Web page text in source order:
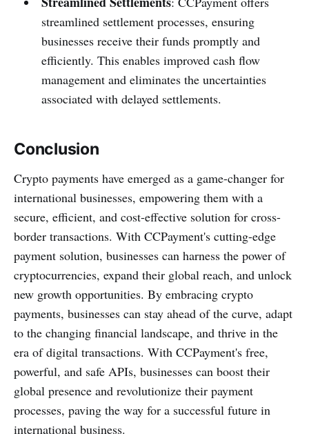
streamlined settlement processes, ensuring
businesses receive their funds promptly and
efficiently. This enables improved cash flow
management and eliminates the uncertainties
associated with delayed settlements.
Conclusion
Crypto payments have emerged as a game-changer for
international businesses, empowering them with a
secure, efficient, and cost-effective solution for cross-
border transactions. With CCPayment's cutting-edge
payment solution, businesses can harness the power of
cryptocurrencies, expand their global reach, and unlock
new growth opportunities. By embracing crypto
payments, businesses can stay ahead of the curve, adapt
to the changing financial landscape, and thrive in the
era of digital transactions. With CCPayment's free,
powerful, and safe APIs, businesses can boost their
global presence and revolutionize their payment
processes, paving the way for a successful future in
international business.